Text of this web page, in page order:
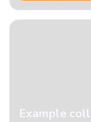
Example